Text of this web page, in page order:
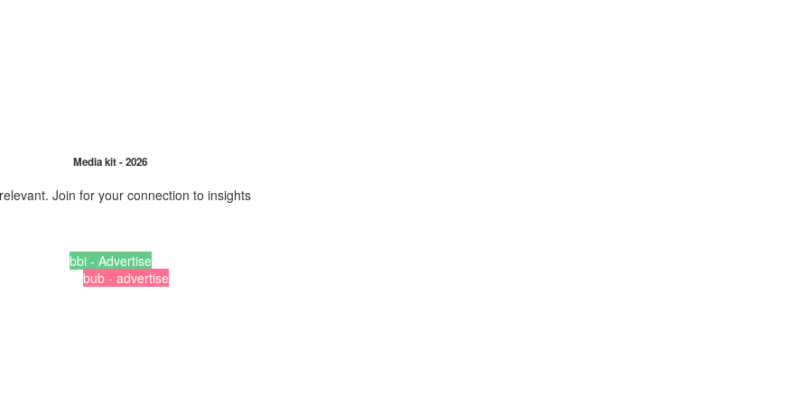
Media kit - 2026
Join for your connection to insights
bbi - Advertise
bub - advertise